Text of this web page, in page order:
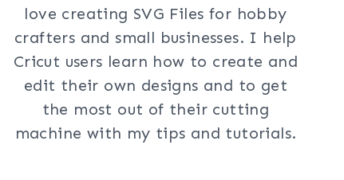
love creating SVG Files for hobby
crafters and small businesses. I help
Cricut users learn how to create and
edit their own designs and to get
the most out of their cutting
machine with my tips and tutorials.